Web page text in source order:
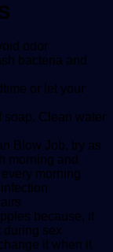
odor
bacteria and
or let your
soap. Clean water
Blow Job, try as
morning and
morning
because, it
during sex
it when it